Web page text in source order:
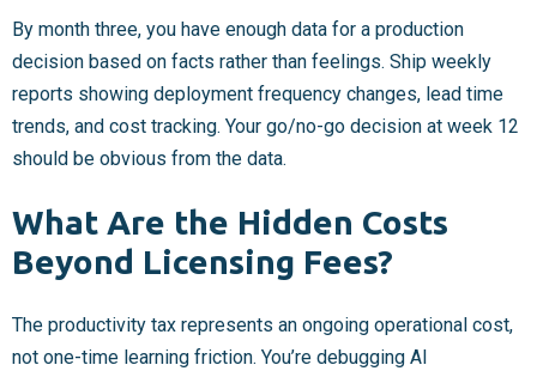
By month three, you have enough data for a production
decision based on facts rather than feelings. Ship weekly
reports showing deployment frequency changes, lead time
trends, and cost tracking. Your go/no-go decision at week 12
should be obvious from the data.
What Are the Hidden Costs
Beyond Licensing Fees?
The productivity tax represents an ongoing operational cost,
not one-time learning friction. You’re debugging AI